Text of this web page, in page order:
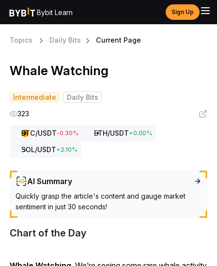
Bybit Learn Sign Up
Topics Daily Bits Current Page
Whale Watching
Intermediate
Daily Bits
323
BTC/USDT-0.30% ETH/USDT+0.00%
SOL/USDT+2.10%
AI Summary
Quickly grasp the article's content and gauge market
sentiment in just 30 seconds!
Chart of the Day